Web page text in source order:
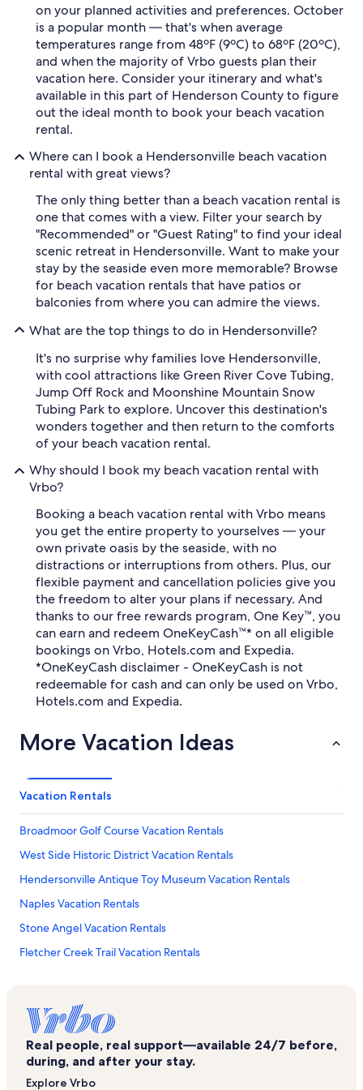
on your planned activities and preferences. October
is a popular month — that's when average
temperatures range from 48ºF (9ºC) to 68ºF (20ºC),
and when the majority of Vrbo guests plan their
vacation here. Consider your itinerary and what's
available in this part of Henderson County to figure
out the ideal month to book your beach vacation
rental.
Where can I book a Hendersonville beach vacation
rental with great views?
The only thing better than a beach vacation rental is
one that comes with a view. Filter your search by
"Recommended" or "Guest Rating" to find your ideal
scenic retreat in Hendersonville. Want to make your
stay by the seaside even more memorable? Browse
for beach vacation rentals that have patios or
balconies from where you can admire the views.
What are the top things to do in Hendersonville?
It's no surprise why families love Hendersonville,
with cool attractions like Green River Cove Tubing,
Jump Off Rock and Moonshine Mountain Snow
Tubing Park to explore. Uncover this destination's
wonders together and then return to the comforts
of your beach vacation rental.
Why should I book my beach vacation rental with
Vrbo?
Booking a beach vacation rental with Vrbo means
you get the entire property to yourselves — your
own private oasis by the seaside, with no
distractions or interruptions from others. Plus, our
flexible payment and cancellation policies give you
the freedom to alter your plans if necessary. And
thanks to our free rewards program, One Key™, you
can earn and redeem OneKeyCash™* on all eligible
bookings on Vrbo, Hotels.com and Expedia.
*OneKeyCash disclaimer - OneKeyCash is not
redeemable for cash and can only be used on Vrbo,
Hotels.com and Expedia.
More Vacation Ideas
Vacation Rentals
Broadmoor Golf Course Vacation Rentals
West Side Historic District Vacation Rentals
Hendersonville Antique Toy Museum Vacation Rentals
Naples Vacation Rentals
Stone Angel Vacation Rentals
Fletcher Creek Trail Vacation Rentals
Lake Lure Vacation Rentals
Barker Heights Vacation Rentals
Osceola Lake Vacation Rentals
Real people, real support—available 24/7 before,
during, and after your stay.
Explore Vrbo